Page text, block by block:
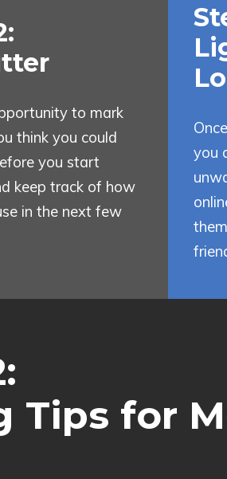
to mark
think you could
you start
keep track of how
in the next few
you
Tips for